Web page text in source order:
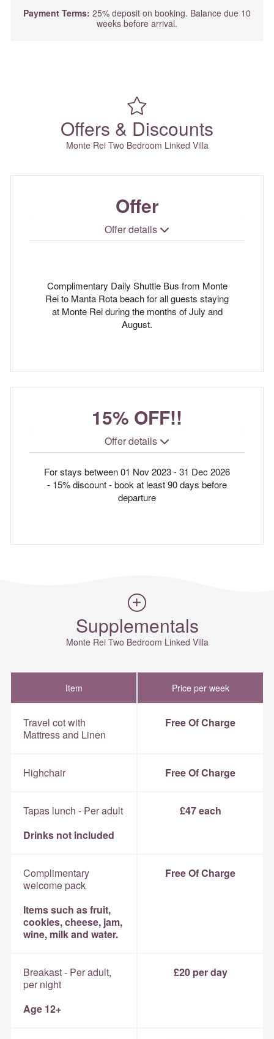
Payment Terms: 25% deposit on booking. Balance due 10
weeks before arrival.
Offers & Discounts
Monte Rei Two Bedroom Linked Villa
Offer
Offer details
Complimentary Daily Shuttle Bus from Monte
Rei to Manta Rota beach for all guests staying
at Monte Rei during the months of July and
August.
15% OFF!!
Offer details
For stays between 01 Nov 2023 - 31 Dec 2026
- 15% discount - book at least 90 days before
departure
Supplementals
Monte Rei Two Bedroom Linked Villa
Item Price per week
Travel cot with
Mattress and Linen
Free Of Charge
Highchair Free Of Charge
Tapas lunch - Per adult
Drinks not included
£47 each
Complimentary
welcome pack
Items such as fruit,
cookies, cheese, jam,
wine, milk and water.
Free Of Charge
Breakast - Per adult,
per night
Age 12+
£20 per day